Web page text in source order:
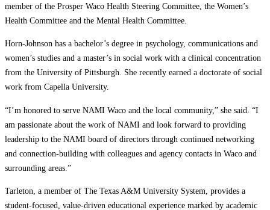
member of the Prosper Waco Health Steering Committee, the Women’s
Health Committee and the Mental Health Committee.
Horn-Johnson has a bachelor’s degree in psychology, communications and
women’s studies and a master’s in social work with a clinical concentration
from the University of Pittsburgh. She recently earned a doctorate of social
work from Capella University.
“I’m honored to serve NAMI Waco and the local community,” she said. “I
am passionate about the work of NAMI and look forward to providing
leadership to the NAMI board of directors through continued networking
and connection-building with colleagues and agency contacts in Waco and
surrounding areas.”
Tarleton, a member of The Texas A&M University System, provides a
student-focused, value-driven educational experience marked by academic